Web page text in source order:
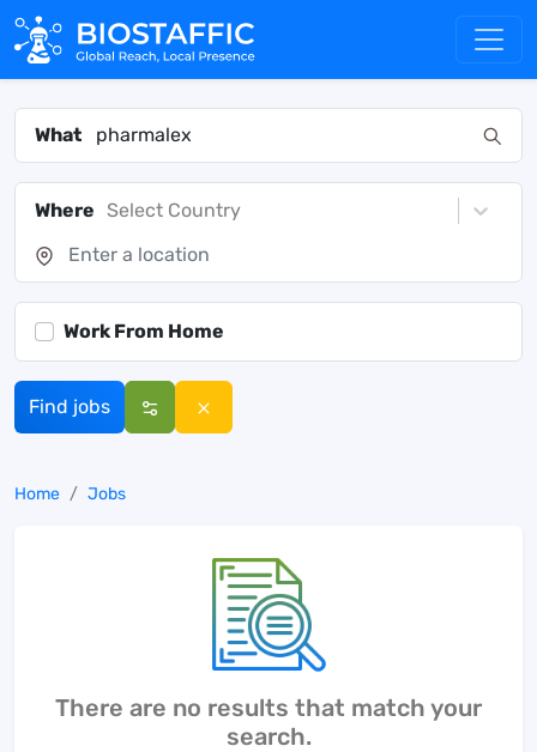
What
Where Select Country
Work From Home
Find jobs
Home Jobs
There are no results that match your
search.